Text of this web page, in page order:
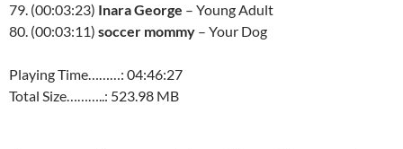
79. (00:03:23) Inara George – Young Adult
80. (00:03:11) soccer mommy – Your Dog
Playing Time………: 04:46:27
Total Size………..: 523.98 MB